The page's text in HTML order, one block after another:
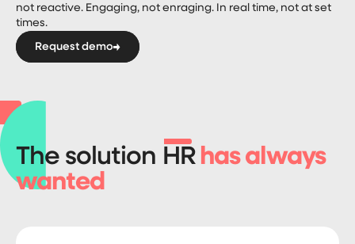
not reactive. Engaging, not enraging. In real time, not at set
times.
Request demo
The solution HR has always
wanted